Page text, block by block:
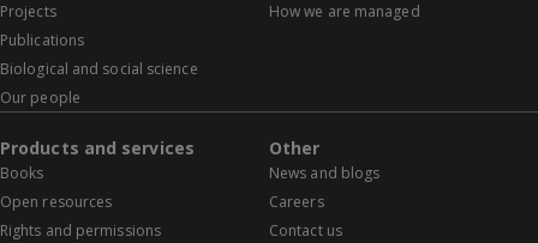
Projects
Publications
Biological and social science
Our people
How we are managed
Products and services
Books
Open resources
Rights and permissions
Other
News and blogs
Careers
Contact us